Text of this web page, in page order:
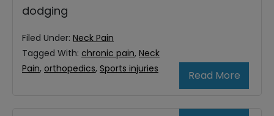
dodging
Read More
Filed Under: Neck Pain
Tagged With: chronic pain, Neck
Pain, orthopedics, Sports injuries